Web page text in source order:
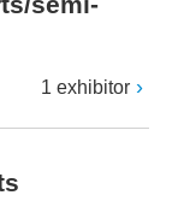
1 exhibitor